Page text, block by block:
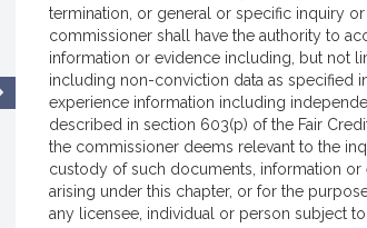
termination, or general or specific inquiry
commissioner shall have the authority to
information or evidence including, but not
including non-conviction data as specified
experience information including
described in section 603(p) of the Fair
the commissioner deems relevant to the
custody of such documents, information
arising under this chapter, or for the
any licensee, individual or person subject